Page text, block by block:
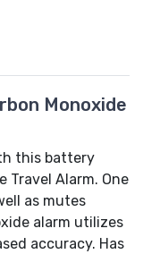
Monoxide
this battery
Travel Alarm. One
as mutes
alarm utilizes
accuracy. Has